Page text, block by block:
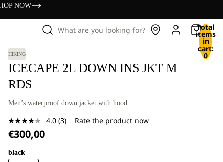
NOW
What are you looking for? Total
items
in
cart:
0
HIKING
ICECAPE 2L DOWN INS JKT M
RDS
Men’s waterproof down jacket with hood
4.0 Read
(3) Rate the product now
€300,00
black